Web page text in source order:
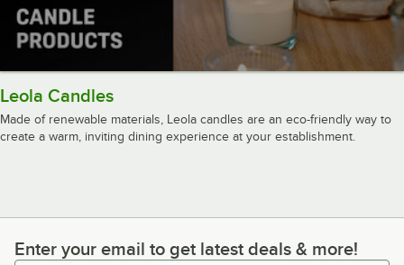
Leola Candles
Made of renewable materials, Leola candles are an eco-friendly way to
create a warm, inviting dining experience at your establishment.
Enter your email to get latest deals & more!
Enter your email to get latest deals & more!